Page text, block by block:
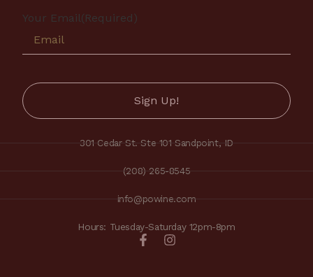
Your Email(Required)
301 Cedar St. Ste 101 Sandpoint, ID
(208) 265-8545
info@powine.com
Hours: Tuesday-Saturday 12pm-8pm